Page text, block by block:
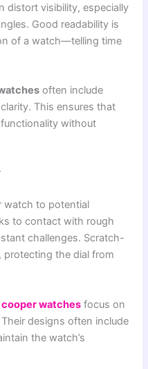
distort visibility, especially
Good readability is
of a watch—telling time
often include
This ensures that
without
watch to potential
to contact with rough
challenges. Scratch-
protecting the dial from
cooper watches focus on
designs often include
the watch’s